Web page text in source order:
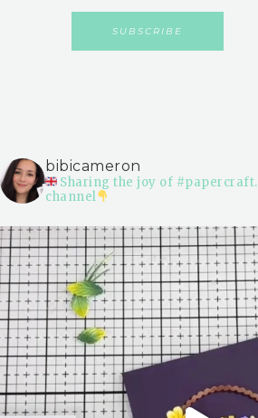
bibicameron
Sharing the joy of #papercraft.
channel